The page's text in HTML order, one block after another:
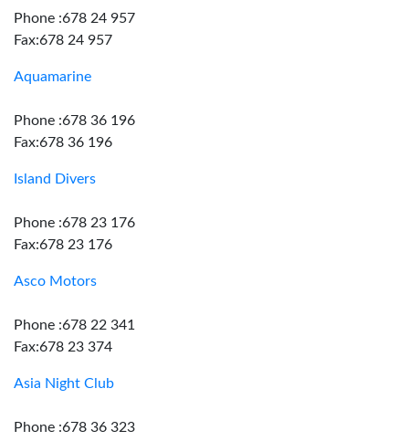
Phone :678 24 957
Fax:678 24 957
Aquamarine
Phone :678 36 196
Fax:678 36 196
Island Divers
Phone :678 23 176
Fax:678 23 176
Asco Motors
Phone :678 22 341
Fax:678 23 374
Asia Night Club
Phone :678 36 323